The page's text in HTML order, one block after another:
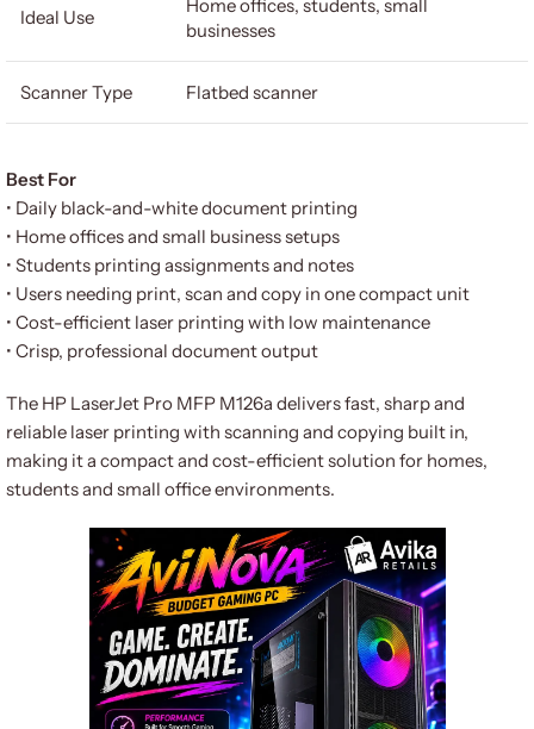
Ideal Use
Home offices, students, small
businesses
Scanner Type Flatbed scanner
Best For
• Daily black-and-white document printing
• Home offices and small business setups
• Students printing assignments and notes
• Users needing print, scan and copy in one compact unit
• Cost-efficient laser printing with low maintenance
• Crisp, professional document output
The HP LaserJet Pro MFP M126a delivers fast, sharp and
reliable laser printing with scanning and copying built in,
making it a compact and cost-efficient solution for homes,
students and small office environments.